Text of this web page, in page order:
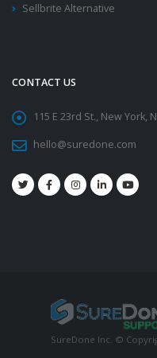
Sellbrite Alternative
CONTACT US
115 E 23rd St., New York,
hello@suredone.com
SureDone Inc. ©